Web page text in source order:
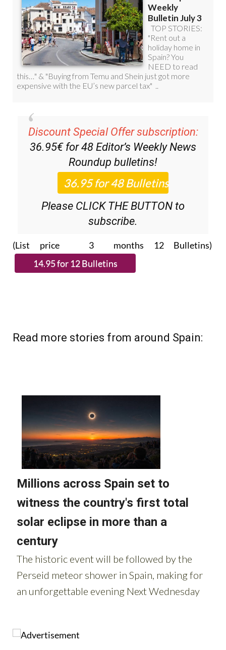
Discount Special Offer subscription:
36.95€ for 48Editor’s Weekly News
Roundupbulletins!
Please CLICK THE BUTTON to
subscribe.
(List price 3 months 12 Bulletins)